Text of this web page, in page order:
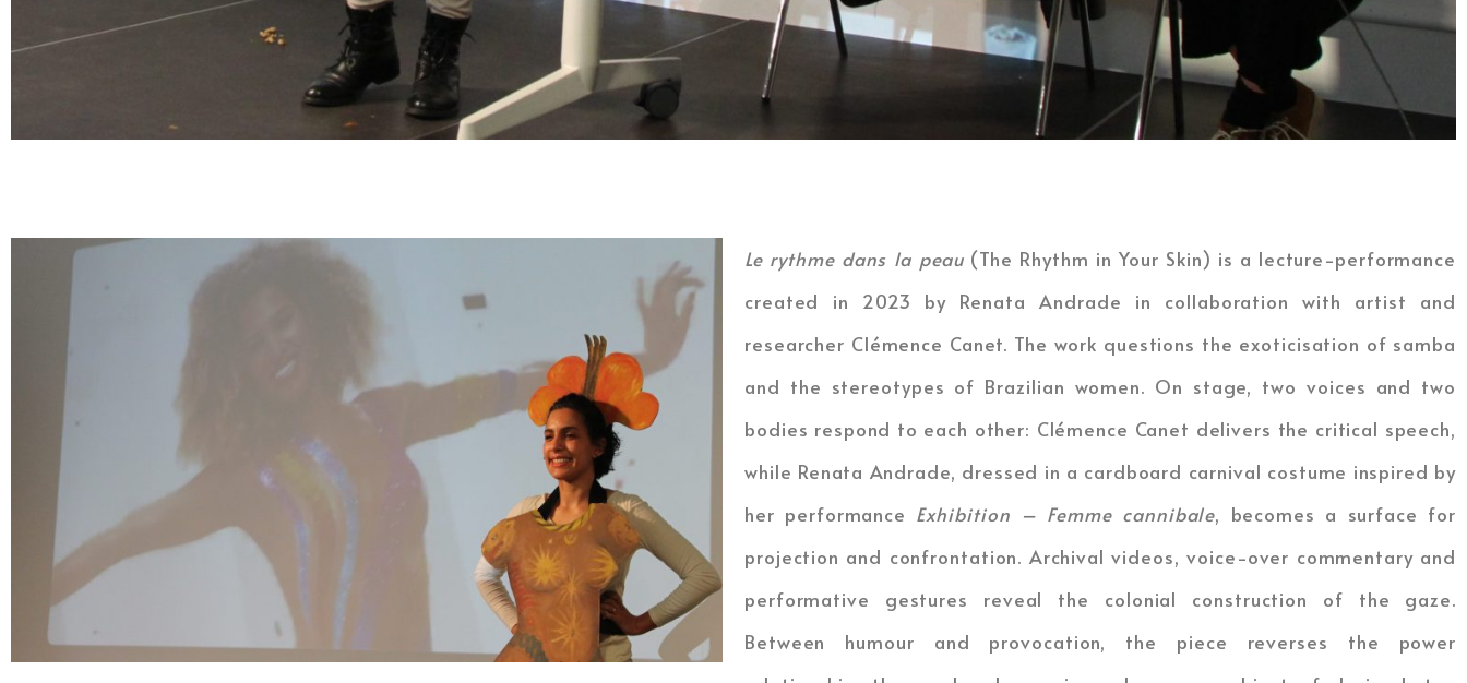
Le rythme dans la peau (The Rhythm in Your Skin) is a lecture-performance
created in 2023 by Renata Andrade in collaboration with artist and
researcher Clémence Canet. The work questions the exoticisation of samba
and the stereotypes of Brazilian women. On stage, two voices and two
bodies respond to each other: Clémence Canet delivers the critical speech,
while Renata Andrade, dressed in a cardboard carnival costume inspired by
her performance Exhibition – Femme cannibale, becomes a surface for
projection and confrontation. Archival videos, voice-over commentary and
performative gestures reveal the colonial construction of the gaze.
Between humour and provocation, the piece reverses the power